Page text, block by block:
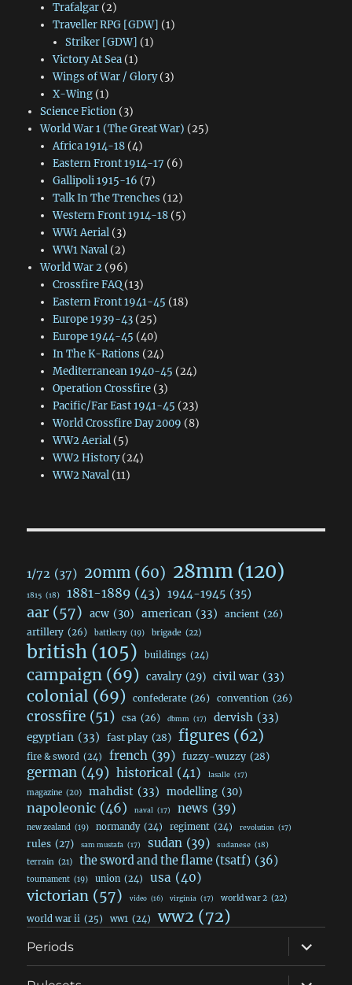
Trafalgar(2)
Traveller RPG [GDW] (1)
Striker [GDW] (1)
Victory At Sea(1)
Wings of War / Glory(3)
X-Wing(1)
Science Fiction(3)
World War 1 (The Great War) (25)
Africa 1914-18(4)
Eastern Front 1914-17 (6)
Gallipoli 1915-16 (7)
Talk In The Trenches (12)
Western Front 1914-18(5)
WW1 Aerial(3)
WW1 Naval(2)
World War 2(96)
Crossfire FAQ(13)
Eastern Front 1941-45 (18)
Europe 1939-43(25)
Europe 1944-45 (40)
In The K-Rations (24)
Mediterranean 1940-45 (24)
Operation Crossfire(3)
Pacific/Far East 1941-45 (23)
World Crossfire Day 2009 (8)
WW2 Aerial(5)
WW2 History(24)
WW2 Naval(11)
1/72 (37) 20mm (60) 28mm(120)
1815 (18) 1881-1889 (43) 1944-1945 (35)
aar (57) acw (30) american (33) ancient (26)
artillery (26) battlecry (19) brigade (22)
british (105) buildings (24)
campaign (69) cavalry (29) civil war (33)
colonial (69) confederate (26) convention (26)
crossfire (51) csa (26) dbmm (17) dervish (33)
egyptian (33) fast play (28) figures (62)
fire & sword (24) french (39) fuzzy-wuzzy (28)
german (49) historical (41) lasalle (17)
magazine (20) mahdist (33) modelling (30)
napoleonic (46) naval (17) news (39)
new zealand (19) normandy (24) regiment (24) revolution (17)
rules (27) sam mustafa (17) sudan (39) sudanese (18)
terrain (21) the sword and the flame (tsatf) (36)
tournament (19) union (24) usa (40)
victorian (57) video (16) virginia (17) world war 2 (22)
world war ii (25) ww1 (24) ww2 (72)
Periods
expand
child
menu
expand